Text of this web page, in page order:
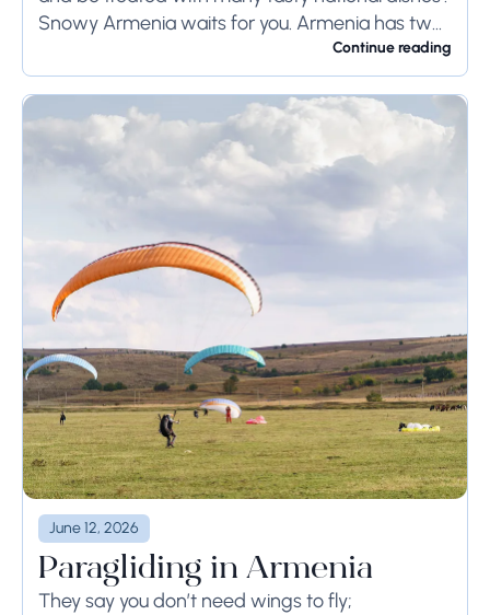
Snowy Armenia waits for you. Armenia has two
Continue reading
June 12, 2026
Paragliding in Armenia
They say you don’t need wings to fly;